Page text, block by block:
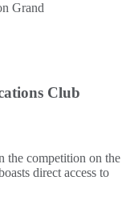
Club
the competition on the
direct access to